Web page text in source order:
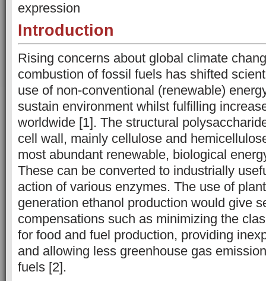
expression
Introduction
Rising concerns about global climate
combustion of fossil fuels has shifted
use of non-conventional (renewable)
sustain environment whilst fulfilling
worldwide [1]. The structural
cell wall, mainly cellulose and
most abundant renewable, biological
These can be converted to industrially
action of various enzymes. The use of
generation ethanol production would give
compensations such as minimizing the
for food and fuel production, providing
and allowing less greenhouse gas
fuels [2].